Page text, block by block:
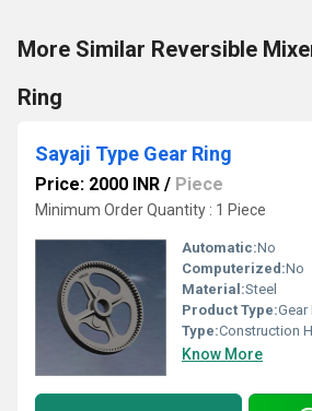
More Similar Reversible
Ring
Sayaji Type Gear Ring
Price: 2000 INR / Piece
Minimum Order Quantity : 1 Piece
Automatic:No
Computerized:No
Material:Steel
Product Type:Gear
Type:Construction
Know More